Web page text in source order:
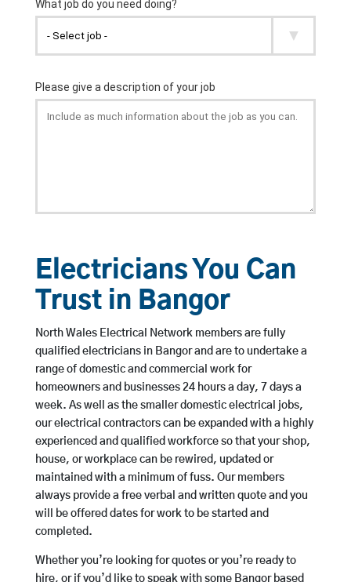
Electricians You Can
Trust in Bangor
North Wales Electrical Network members are fully
qualified electricians in Bangor and are to undertake a
range of domestic and commercial work for
homeowners and businesses 24 hours a day, 7 days a
week. As well as the smaller domestic electrical jobs,
our electrical contractors can be expanded with a highly
experienced and qualified workforce so that your shop,
house, or workplace can be rewired, updated or
maintained with a minimum of fuss. Our members
always provide a free verbal and written quote and you
will be offered dates for work to be started and
completed.
Whether you’re looking for quotes or you’re ready to
hire, or if you’d like to speak with some Bangor based